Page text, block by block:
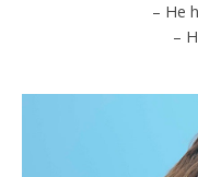
– He
–